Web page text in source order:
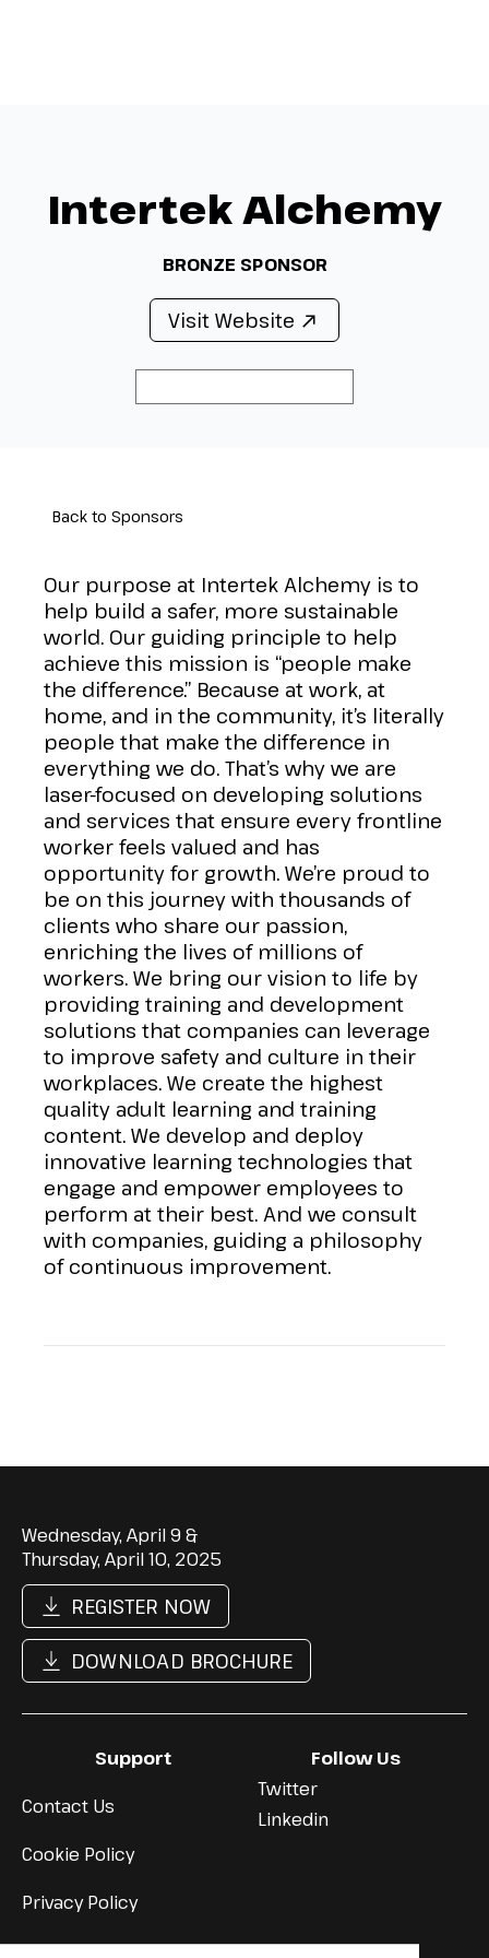
Intertek Alchemy
BRONZE SPONSOR
Visit Website
Back to Sponsors
Our purpose at Intertek Alchemy is to
help build a safer, more sustainable
world. Our guiding principle to help
achieve this mission is “people make
the difference.” Because at work, at
home, and in the community, it’s literally
people that make the difference in
everything we do. That’s why we are
laser-focused on developing solutions
and services that ensure every frontline
worker feels valued and has
opportunity for growth. We’re proud to
be on this journey with thousands of
clients who share our passion,
enriching the lives of millions of
workers. We bring our vision to life by
providing training and development
solutions that companies can leverage
to improve safety and culture in their
workplaces. We create the highest
quality adult learning and training
content. We develop and deploy
innovative learning technologies that
engage and empower employees to
perform at their best. And we consult
with companies, guiding a philosophy
of continuous improvement.
Wednesday, April 9 &
Thursday, April 10, 2025
REGISTER NOW
DOWNLOAD BROCHURE
Support
Contact Us
Cookie Policy
Privacy Policy
Follow Us
Twitter
Linkedin